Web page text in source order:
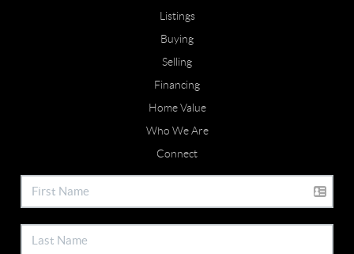
Listings
Buying
Selling
Financing
Home Value
Who We Are
Connect